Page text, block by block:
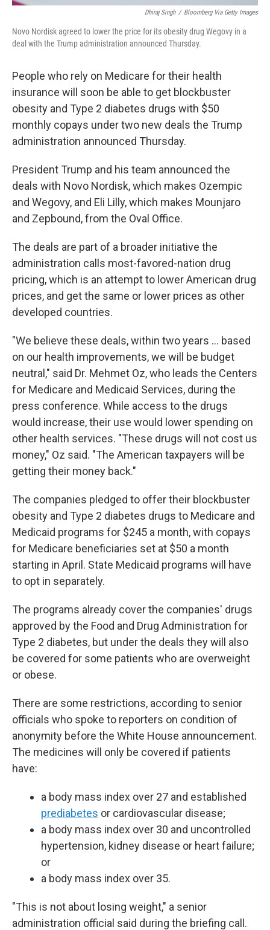
Dhiraj Singh / Bloomberg Via Getty Images
Novo Nordisk agreed to lower the price for its obesity drug Wegovy in a
deal with the Trump administration announced Thursday.
People who rely on Medicare for their health
insurance will soon be able to get blockbuster
obesity and Type 2 diabetes drugs with $50
monthly copays under two new deals the Trump
administration announced Thursday.
President Trump and his team announced the
deals with Novo Nordisk, which makes Ozempic
and Wegovy, and Eli Lilly, which makes Mounjaro
and Zepbound, from the Oval Office.
The deals are part of a broader initiative the
administration calls most-favored-nation drug
pricing, which is an attempt to lower American drug
prices, and get the same or lower prices as other
developed countries.
"We believe these deals, within two years … based
on our health improvements, we will be budget
neutral," said Dr. Mehmet Oz, who leads the Centers
for Medicare and Medicaid Services, during the
press conference. While access to the drugs
would increase, their use would lower spending on
other health services. "These drugs will not cost us
money," Oz said. "The American taxpayers will be
getting their money back."
The companies pledged to offer their blockbuster
obesity and Type 2 diabetes drugs to Medicare and
Medicaid programs for $245 a month, with copays
for Medicare beneficiaries set at $50 a month
starting in April. State Medicaid programs will have
to opt in separately.
The programs already cover the companies' drugs
approved by the Food and Drug Administration for
Type 2 diabetes, but under the deals they will also
be covered for some patients who are overweight
or obese.
There are some restrictions, according to senior
officials who spoke to reporters on condition of
anonymity before the White House announcement.
The medicines will only be covered if patients
have:
a body mass index over 27 and established
prediabetes or cardiovascular disease;
a body mass index over 30 and uncontrolled
hypertension, kidney disease or heart failure;
or
a body mass index over 35.
"This is not about losing weight," a senior
administration official said during the briefing call.